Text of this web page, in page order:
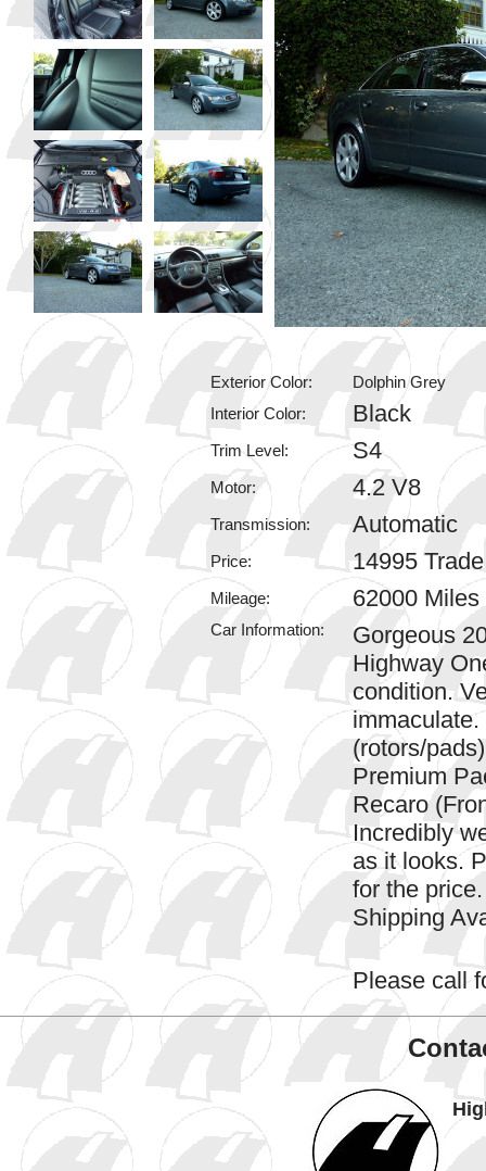
Exterior Color:
Dolphin Grey
Interior Color:
Black
Trim Level: S4
Motor: 4.2 V8
Transmission: Automatic
Price: 14995
Mileage: 62000 Miles
Car Information:
Gorgeous
Highway
condition.
(rotors/
Premium
Recaro
Incredibly
as it looks.
for the
Shipping
Please call